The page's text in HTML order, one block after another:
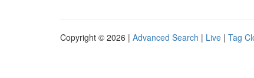
Copyright © 2026 | Advanced Search | Live | Tag